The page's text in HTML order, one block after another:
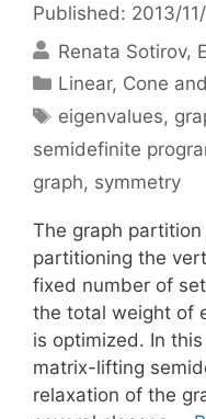
Published: 2013/
Renata Sotirov
Categories
Linear, Cone
Tags
eigenvalues,
semidefinite
graph, symmetry
The graph
partitioning the
fixed number of
the total weight of
is optimized. In
matrix-lifting
relaxation of the